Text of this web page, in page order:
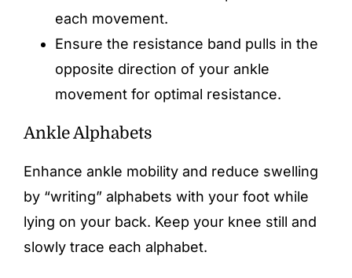
each movement.
Ensure the resistance band pulls in the
opposite direction of your ankle
movement for optimal resistance.
Ankle Alphabets
Enhance ankle mobility and reduce swelling
by “writing” alphabets with your foot while
lying on your back. Keep your knee still and
slowly trace each alphabet.